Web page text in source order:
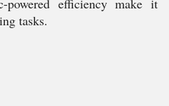
powered efficiency make it
tasks.